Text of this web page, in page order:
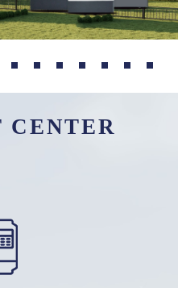
CENTER